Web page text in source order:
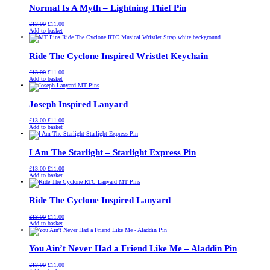
Normal Is A Myth – Lightning Thief Pin
£13.00 Original
price
was:
£11.00Current
is:
Add to basket
Ride The Cyclone Inspired Wristlet Keychain
£13.00 Original
price
was:
£11.00Current
is:
Add to basket
Joseph Inspired Lanyard
£13.00 Original
price
was:
£11.00Current
is:
Add to basket
I Am The Starlight – Starlight Express Pin
£13.00 Original
price
was:
£11.00Current
is:
Add to basket
Ride The Cyclone Inspired Lanyard
£13.00 Original
price
was:
£11.00Current
is:
Add to basket
You Ain’t Never Had a Friend Like Me – Aladdin Pin
£13.00 Original
£11.00Current